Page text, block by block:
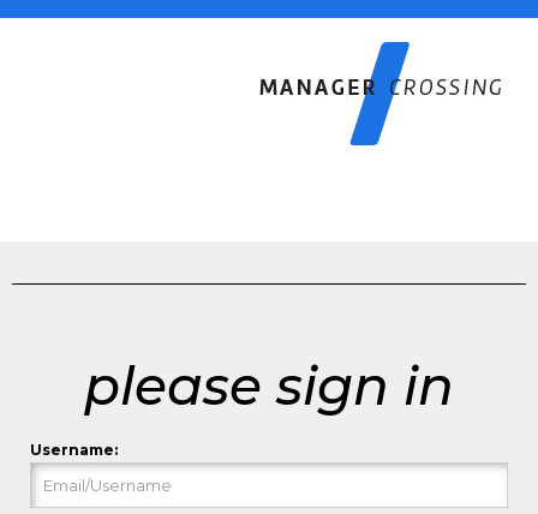
please sign in
Username: